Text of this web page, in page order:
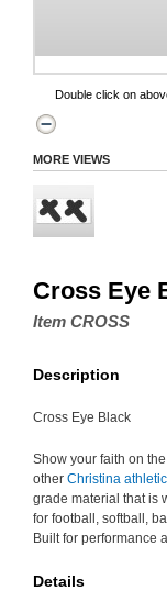
Double click on
MORE VIEWS
Cross Eye
Item CROSS
Description
Cross Eye Black
Show your faith on
other Christina
grade material that is
for football, softball,
Built for performance
Details